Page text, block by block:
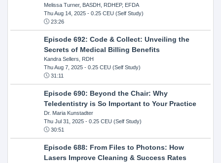
Melissa Turner, BASDH, RDHEP, EFDA
Thu Aug 14, 2025- 0.25 CEU (Self Study)
23:26
Episode 692: Code & Collect: Unveiling the
Secrets of Medical Billing Benefits
Kandra Sellers, RDH
Thu Aug 7, 2025- 0.25 CEU (Self Study)
31:11
Episode 690: Beyond the Chair: Why
Teledentistry is So Important to Your Practice
Dr. Maria Kunstadter
Thu Jul 31, 2025- 0.25 CEU (Self Study)
30:51
Episode 688: From Files to Photons: How
Lasers Improve Cleaning & Success Rates